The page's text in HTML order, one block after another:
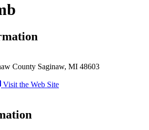
County Saginaw, MI 48603
Visit the Web Site